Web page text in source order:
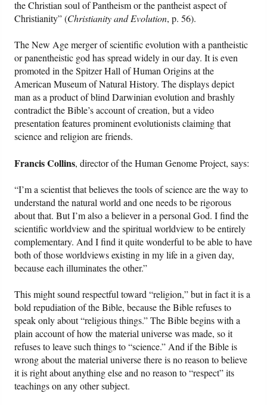
the Christian soul of Pantheism or the pantheist aspect of
Christianity” (Christianity and Evolution, p. 56).
The New Age merger of scientific evolution with a pantheistic
or panentheistic god has spread widely in our day. It is even
promoted in the Spitzer Hall of Human Origins at the
American Museum of Natural History. The displays depict
man as a product of blind Darwinian evolution and brashly
contradict the Bible’s account of creation, but a video
presentation features prominent evolutionists claiming that
science and religion are friends.
Francis Collins, director of the Human Genome Project, says:
“I’m a scientist that believes the tools of science are the way to
understand the natural world and one needs to be rigorous
about that. But I’m also a believer in a personal God. I find the
scientific worldview and the spiritual worldview to be entirely
complementary. And I find it quite wonderful to be able to have
both of those worldviews existing in my life in a given day,
because each illuminates the other.”
This might sound respectful toward “religion,” but in fact it is a
bold repudiation of the Bible, because the Bible refuses to
speak only about “religious things.” The Bible begins with a
plain account of how the material universe was made, so it
refuses to leave such things to “science.” And if the Bible is
wrong about the material universe there is no reason to believe
it is right about anything else and no reason to “respect” its
teachings on any other subject.